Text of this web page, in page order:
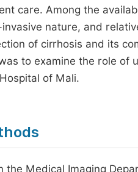
care. Among the
nature, and
of cirrhosis and its
to examine the role of
of Mali.
the Medical Imaging